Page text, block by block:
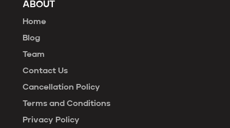
ABOUT
Home
Blog
Team
Contact Us
Cancellation Policy
Terms and Conditions
Privacy Policy